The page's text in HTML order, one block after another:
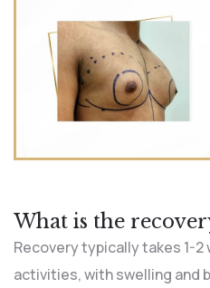
What is the
Recovery typically takes 1-2
activities, with swelling and